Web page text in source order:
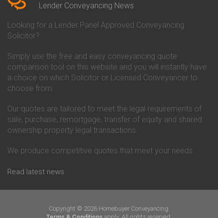
Conveyancing Quote in Bicester
Birkenhead
Conveyancing Quote in
Conveyancing Quote in Bolton
Conveyancing Quote in
Bournemouth
Conveyancing Quote in Brackley
Conveyancing Quote in Brentford
Conveyancing Quote in
Bridgwater
Bridlington
Conveyancing Quote in
Conveyancing Quote in Bromley
Conveyancing Quote in
Conveyancing
Co-Operative Bank Conveyancing
Danske Bank Conveyancing
Darlington Building Society
Conveyancing
Conveyancing
Ecology Building Society
Conveyancing
Conveyancing
Hanley Economic Building
Lender Conveyancing News
Looking for a Lender Panel Approved Conveyancing
Solicitor?
Simply use the free and easy conveyancing quote
comparison tool on this website and you will instantly have
a choice on which Solicitor or Licensed Conveyancer to
choose from.
Our quotes are tailored to meet the legal requirements of
sale, purchase, remortgage, transfer of equity and shared
ownership property legal transactions.
We produce competitive quotes that meet your needs.
Read latest news
Copyright © 2026 Homebuyer Conveyancing.